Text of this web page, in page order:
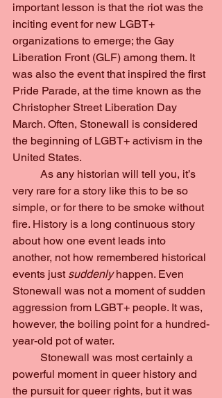
important lesson is that the riot was the
inciting event for new LGBT+
organizations to emerge; the Gay
Liberation Front (GLF) among them. It
was also the event that inspired the first
Pride Parade, at the time known as the
Christopher Street Liberation Day
March. Often, Stonewall is considered
the beginning of LGBT+ activism in the
United States.
very rare for a story like this to be so
simple, or for there to be smoke without
fire. History is a long continuous story
about how one event leads into
another, not how remembered historical
events just suddenly happen. Even
Stonewall was not a moment of sudden
aggression from LGBT+ people. It was,
however, the boiling point for a hundred-
year-old pot of water.
powerful moment in queer history and
the pursuit for queer rights, but it was